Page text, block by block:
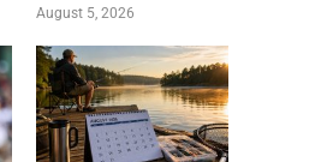
August 5, 2026